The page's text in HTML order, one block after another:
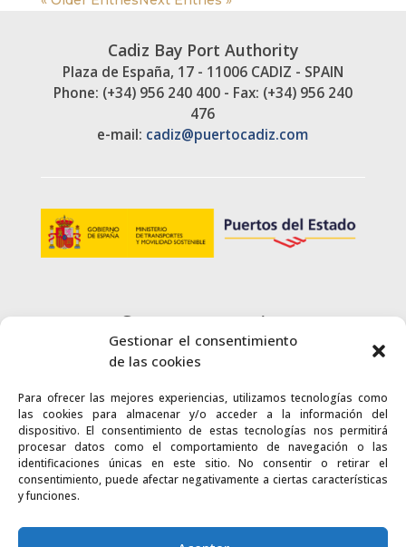
Gestionar el consentimiento
de las cookies
Para ofrecer las mejores experiencias, utilizamos tecnologías como
las cookies para almacenar y/o acceder a la información del
dispositivo. El consentimiento de estas tecnologías nos permitirá
procesar datos como el comportamiento de navegación o las
identificaciones únicas en este sitio. No consentir o retirar el
consentimiento, puede afectar negativamente a ciertas características
y funciones.
Cadiz Bay Port Authority
Plaza de España, 17 - 11006 CADIZ - SPAIN
Phone: (+34) 956 240 400 - Fax: (+34) 956 240
476
e-mail: cadiz@puertocadiz.com
Customer service
+34 900 720 415
CONTACT
Links Accessibility Web map